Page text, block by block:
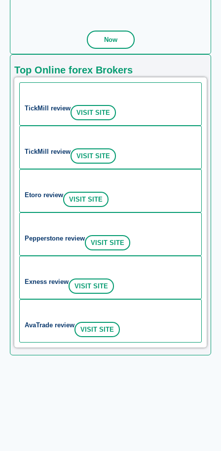
Now
Top Online forex Brokers
TickMill review
VISIT SITE
TickMill review
VISIT SITE
Etoro review
VISIT SITE
Pepperstone review
VISIT SITE
Exness review
VISIT SITE
AvaTrade review
VISIT SITE